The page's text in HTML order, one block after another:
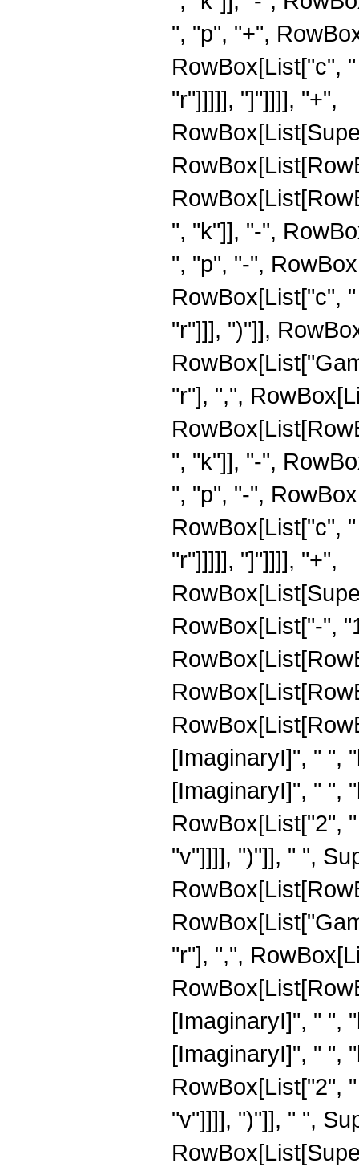
", "p", "+",
RowBox[List["c",
"r"]]]]], "]"]]]], "+",
", "k"]], "-",
", "p", "-",
RowBox[List["c",
"r"]]], ")"]],
"r"], ",",
", "k"]], "-",
", "p", "-",
RowBox[List["c",
"r"]]]]], "]"]]]], "+",
RowBox[List["-",
[ImaginaryI]", " ",
[ImaginaryI]", " ",
RowBox[List["2",
"v"]]]], ")"]], " ",
"r"], ",",
[ImaginaryI]", " ",
[ImaginaryI]", " ",
RowBox[List["2",
"v"]]]], ")"]], " ",